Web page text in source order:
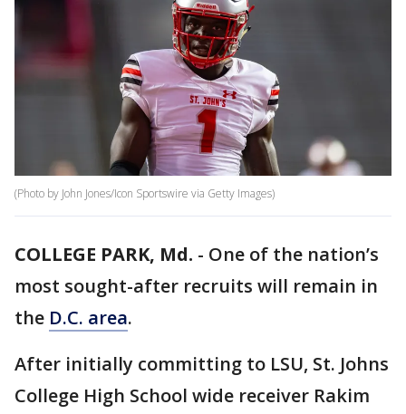
(Photo by John Jones/Icon Sportswire via Getty Images)
COLLEGE PARK, Md. - One of the nation’s
most sought-after recruits will remain in
the D.C. area.
After initially committing to LSU, St. Johns
College High School wide receiver Rakim